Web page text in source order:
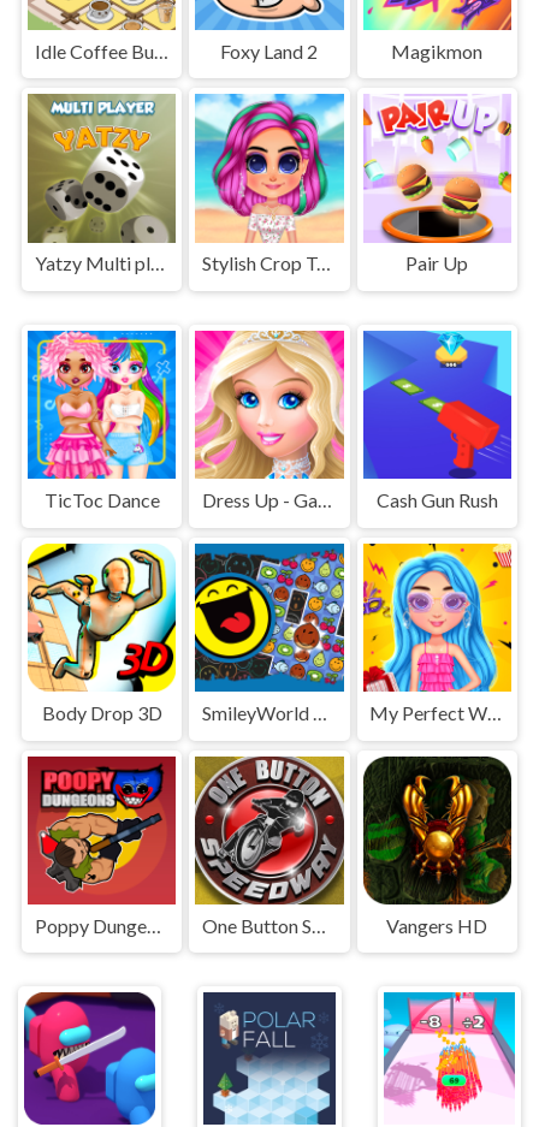
Idle Coffee Business Foxy Land 2 Magikmon
Yatzy Multi player Stylish Crop Top Trends Pair Up
TicToc Dance Dress Up - Games for Girls Cash Gun Rush
Body Drop 3D SmileyWorld Match My Perfect Weekend Outfits
Poppy Dungeons Vangers HD